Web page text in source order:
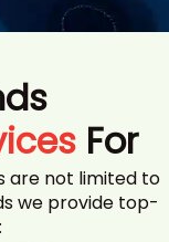
For
are not limited to
we provide top-